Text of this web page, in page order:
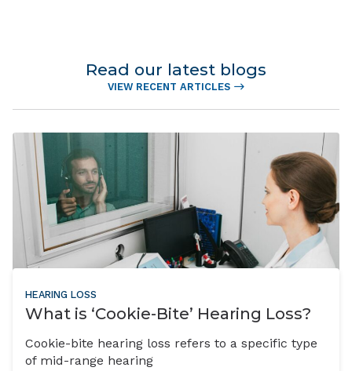
Read our latest blogs
VIEW RECENT ARTICLES
HEARING LOSS
What is ‘Cookie-Bite’ Hearing Loss?
Cookie-bite hearing loss refers to a specific type
of mid-range hearing